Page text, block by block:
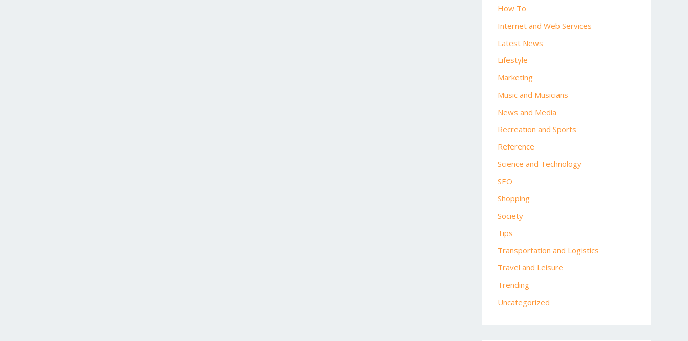
How To
Internet and Web Services
Latest News
Lifestyle
Marketing
Music and Musicians
News and Media
Recreation and Sports
Reference
Science and Technology
SEO
Shopping
Society
Tips
Transportation and Logistics
Travel and Leisure
Trending
Uncategorized